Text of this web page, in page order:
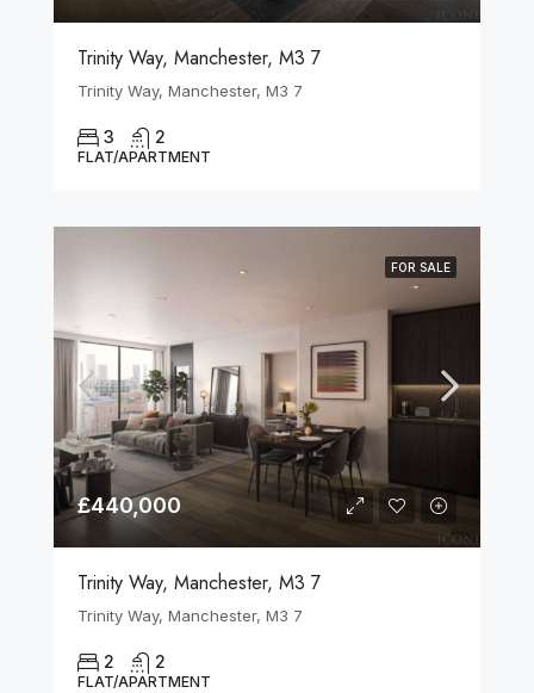
Trinity Way, Manchester, M3 7
Trinity Way, Manchester, M3 7
3 2
FLAT/APARTMENT
FOR SALE
£440,000
Trinity Way, Manchester, M3 7
Trinity Way, Manchester, M3 7
2 2
FLAT/APARTMENT